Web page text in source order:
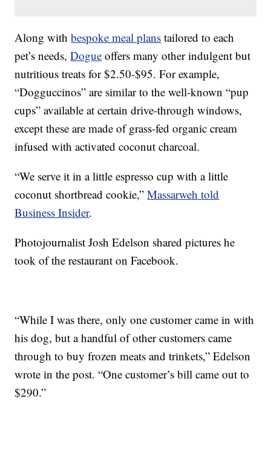
Along withbespoke meal plans tailored to each
pet’s needs,Dogue offers many other indulgent but
nutritious treats for $2.50-$95. For example,
“Dogguccinos” are similar to the well-known “pup
cups” available at certain drive-through windows,
except these are made of grass-fed organic cream
infused with activated coconut charcoal.
“We serve it in a little espresso cup with a little
coconut shortbread cookie,”Massarweh told
Business Insider.
Photojournalist Josh Edelson shared pictures he
took of the restaurant on Facebook.
“While I was there, only one customer came in with
his dog, but a handful of other customers came
through to buy frozen meats and trinkets,” Edelson
wrote in the post. “One customer’s bill came out to
$290.”